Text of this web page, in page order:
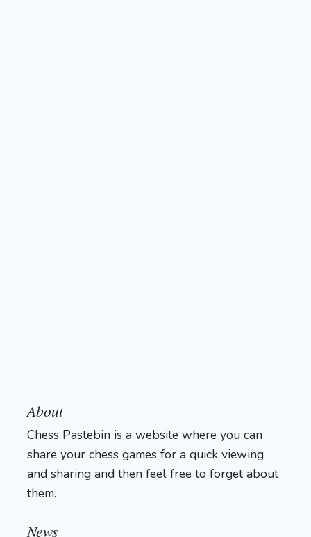
About
Chess Pastebin is a website where you can
share your chess games for a quick viewing
and sharing and then feel free to forget about
them.
News